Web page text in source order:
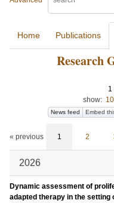
Home Publications
Research
1
show: 10
News feed Embed
« previous 1 2
2026
Dynamic assessment of
adapted therapy in the setting